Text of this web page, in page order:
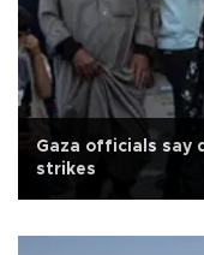
Gaza officials say
strikes